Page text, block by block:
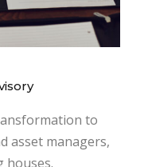
to
asset managers,
houses.